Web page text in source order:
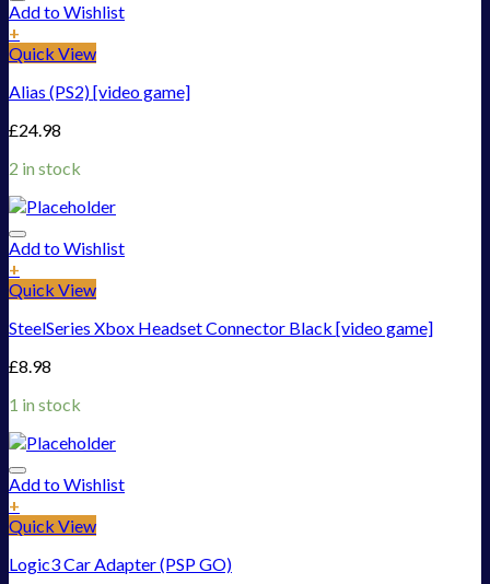
Add to Wishlist
+
Quick View
Alias (PS2) [video game]
£24.98
2 in stock
Add to Wishlist
+
Quick View
SteelSeries Xbox Headset Connector Black [video game]
£8.98
1 in stock
Add to Wishlist
+
Quick View
Logic3 Car Adapter (PSP GO)